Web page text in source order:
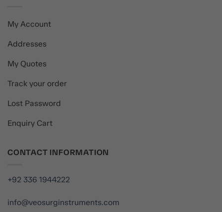
My Account
Addresses
My Quotes
Track your order
Lost Password
Enquiry Cart
CONTACT INFORMATION
+92 336 1944222
info@veosurginstruments.com